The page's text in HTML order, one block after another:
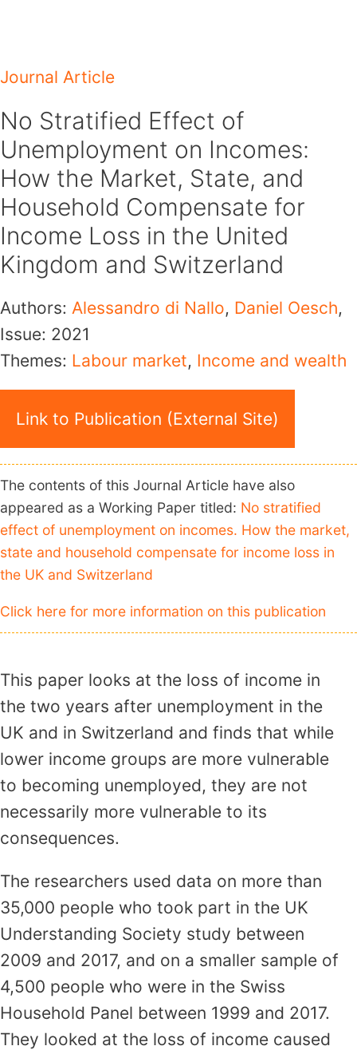
content
Journal Article
No Stratified Effect of
Unemployment on Incomes:
How the Market, State, and
Household Compensate for
Income Loss in the United
Kingdom and Switzerland
Authors: Alessandro di Nallo, Daniel Oesch,
Issue: 2021
Themes: Labour market, Income and wealth
Link to Publication (External Site)
The contents of this Journal Article have also
appeared as a Working Paper titled: No stratified
effect of unemployment on incomes. How the market,
state and household compensate for income loss in
the UK and Switzerland
Click here for more information on this publication
This paper looks at the loss of income in
the two years after unemployment in the
UK and in Switzerland and finds that while
lower income groups are more vulnerable
to becoming unemployed, they are not
necessarily more vulnerable to its
consequences.
The researchers used data on more than
35,000 people who took part in the UK
Understanding Society study between
2009 and 2017, and on a smaller sample of
4,500 people who were in the Swiss
Household Panel between 1999 and 2017.
They looked at the loss of income caused